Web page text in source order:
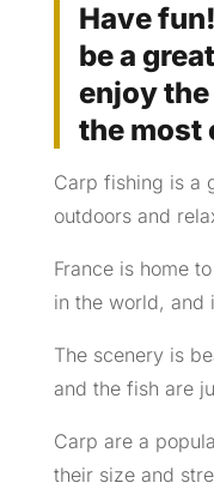
Have
be a
enjoy
the most
Carp fishing is a
outdoors and
France is home
in the world, and
The scenery is
and the fish are
Carp are a
their size and